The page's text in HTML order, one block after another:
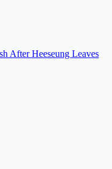
After Heeseung Leaves